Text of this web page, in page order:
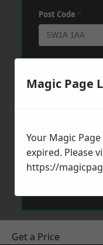
Post Code *
Get a Price
Magic Page
Your Magic
expired. Please
https://